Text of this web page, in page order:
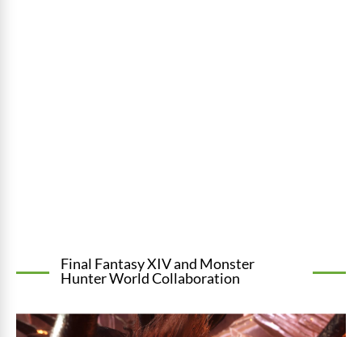
Final Fantasy XIV and Monster
Hunter World Collaboration